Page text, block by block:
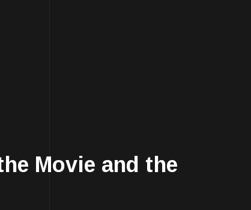
Movie and the